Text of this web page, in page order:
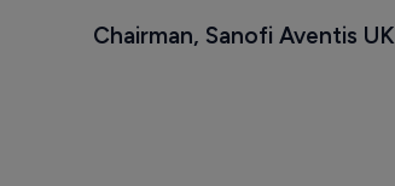
Chairman, Sanofi Aventis UK